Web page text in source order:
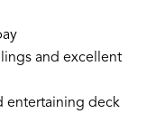
and excellent
entertaining deck